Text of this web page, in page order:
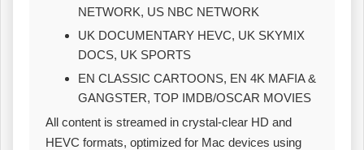
NETWORK, US NBC NETWORK
UK DOCUMENTARY HEVC, UK SKYMIX
DOCS, UK SPORTS
EN CLASSIC CARTOONS, EN 4K MAFIA &
GANGSTER, TOP IMDB/OSCAR MOVIES
All content is streamed in crystal‑clear HD and
HEVC formats, optimized for Mac devices using